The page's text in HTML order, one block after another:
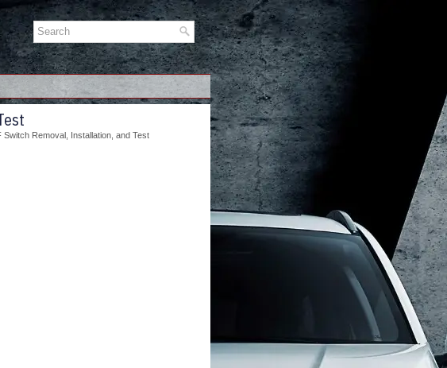
Switch Removal, Installation, and Test